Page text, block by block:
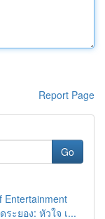
Report Page
Go
Entertainment
ะยอง: หัวใจ เ...